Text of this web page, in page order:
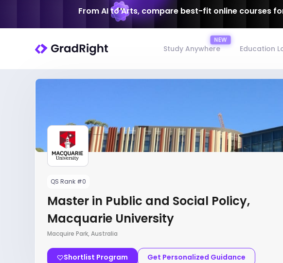
From AI to Arts, compare best-fit online courses
Study Anywhere Education
QS Rank #0
Master in Public and Social Policy,
Macquarie University
Macquire Park, Australia
Shortlist Program Get Personalized Guidance